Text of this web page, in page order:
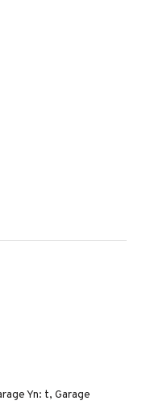
Yn: t, Garage